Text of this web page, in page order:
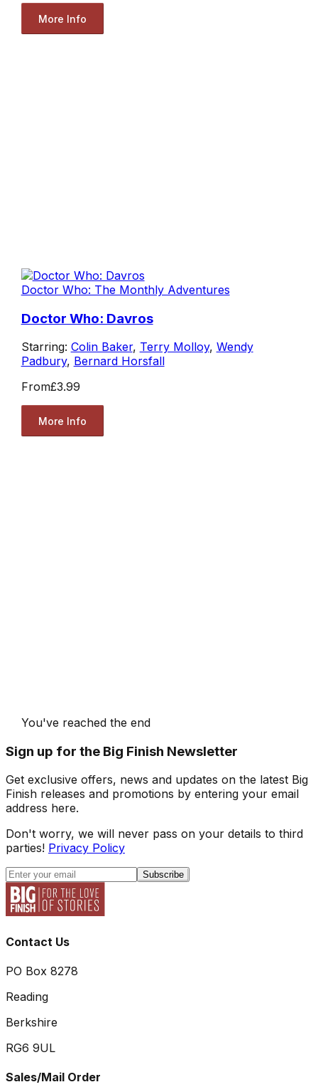
More Info
Doctor Who: The Monthly Adventures
Doctor Who: Davros
Starring: Colin Baker, Terry Molloy, Wendy
Padbury, Bernard Horsfall
From£3.99
More Info
You've reached the end
Sign up for the Big Finish Newsletter
Get exclusive offers, news and updates on the latest Big
Finish releases and promotions by entering your email
address here.
Don't worry, we will never pass on your details to third
parties! Privacy Policy
Subscribe
Contact Us
PO Box 8278
Reading
Berkshire
RG6 9UL
Sales/Mail Order